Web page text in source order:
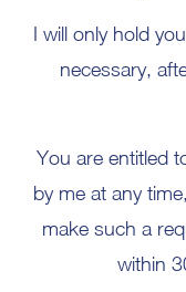
I will only hold
necessary,
You are entitled
by me at any
make such a
within